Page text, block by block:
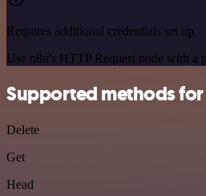
Requires additional credentials set up
Use n8n's HTTP Request node with a
Supported methods for
Delete
Get
Head